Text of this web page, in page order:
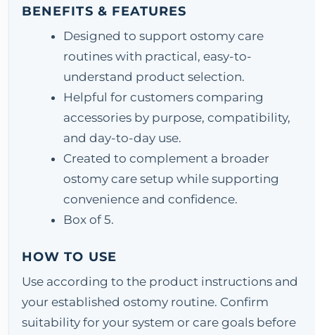
BENEFITS & FEATURES
Designed to support ostomy care
routines with practical, easy-to-
understand product selection.
Helpful for customers comparing
accessories by purpose, compatibility,
and day-to-day use.
Created to complement a broader
ostomy care setup while supporting
convenience and confidence.
Box of 5.
HOW TO USE
Use according to the product instructions and
your established ostomy routine. Confirm
suitability for your system or care goals before